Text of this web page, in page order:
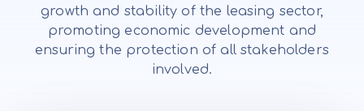
growth and stability of the leasing sector,
promoting economic development and
ensuring the protection of all stakeholders
involved.